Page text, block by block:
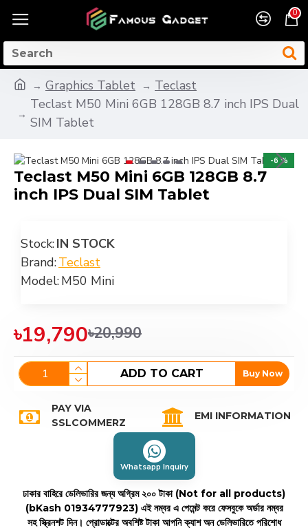
0
Graphics Tablet
Teclast
Teclast M50 Mini 6GB 128GB 8.7 inch IPS Dual
SIM Tablet
-6 %
Teclast M50 Mini 6GB 128GB 8.7
inch IPS Dual SIM Tablet
Stock:IN STOCK
Brand:Teclast
Model:M50 Mini
৳19,790৳20,990
ADD TO CART Buy Now
PAY VIA
SSLCOMMERZ
EMI INFORMATION
Whatsapp Inquiry
ঢাকার বাহিরে ডেলিভারির জন্য অগ্রিম ২০০ টাকা (Not for all products)
(bKash 01934777923) এই নম্বর এ পেমেন্ট করে ফেসবুকে অর্ডার নম্বর
সহ স্ক্রিনশট দিন। প্রোডাক্টের অবশিষ্ট টাকা আপনি ক্যাশ অন ডেলিভারিতে পরিশোধ